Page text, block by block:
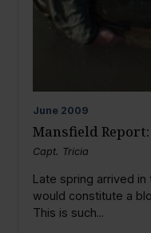
June 2009
Mansfield Report:
Capt. Tricia
Late spring arrived
would constitute a
This is such...